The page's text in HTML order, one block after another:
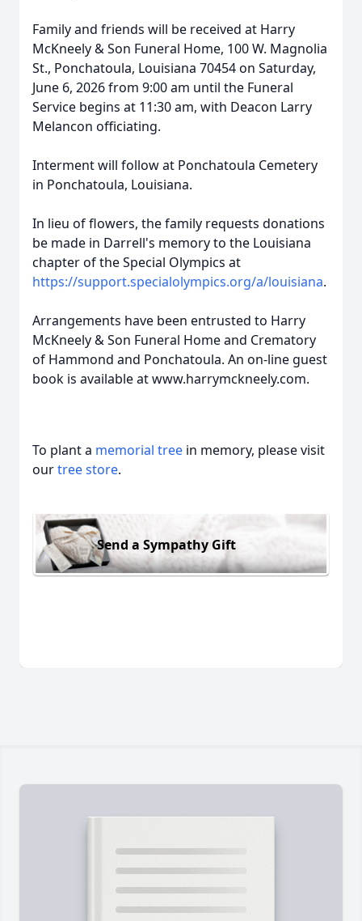
Family and friends will be received at Harry
McKneely & Son Funeral Home, 100 W. Magnolia
St., Ponchatoula, Louisiana 70454 on Saturday,
June 6, 2026 from 9:00 am until the Funeral
Service begins at 11:30 am, with Deacon Larry
Melancon officiating.
Interment will follow at Ponchatoula Cemetery
in Ponchatoula, Louisiana.
In lieu of flowers, the family requests donations
be made in Darrell's memory to the Louisiana
chapter of the Special Olympics at
https://support.specialolympics.org/a/louisiana.
Arrangements have been entrusted to Harry
McKneely & Son Funeral Home and Crematory
of Hammond and Ponchatoula. An on-line guest
book is available at www.harrymckneely.com.
To plant a memorial tree in memory, please visit
ourtree store.
Send a Sympathy Gift